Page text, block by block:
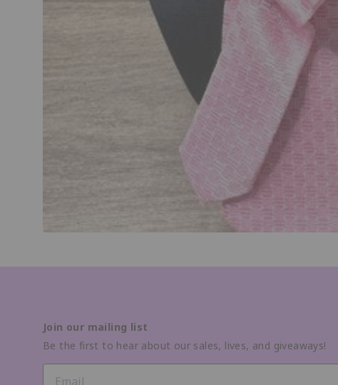
Join our mailing list
Be the first to hear about our sales, lives, and giveaways!